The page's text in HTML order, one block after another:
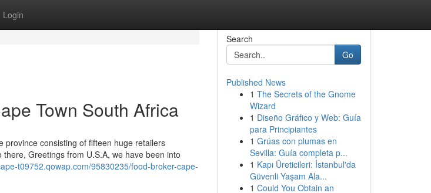
Login
Town South Africa
province consisting of fifteen huge retailers
Greetings from U.S.A, we have been into
t09752.qowap.com/95830235/food-broker-cape-
Search
Go
Published News
1 The Secrets of the Gnome
Wizard
1 Diseño Gráfico y Web: Guía
para Principiantes
1 Grúas con plumas en
Sevilla: Guía completa p...
1 Kapı Üreticileri: İstanbul'da
Güvenli Yaşam Ala...
1 Could You Obtain an